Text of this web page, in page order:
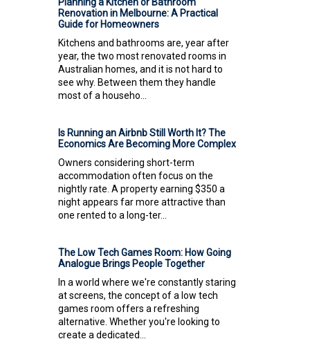
Renovation in Melbourne: A Practical
Guide for Homeowners
Kitchens and bathrooms are, year after
year, the two most renovated rooms in
Australian homes, and it is not hard to
see why. Between them they handle
most of a househo...
Is Running an Airbnb Still Worth It? The
Economics Are Becoming More Complex
Owners considering short-term
accommodation often focus on the
nightly rate. A property earning $350 a
night appears far more attractive than
one rented to a long-ter...
The Low Tech Games Room: How Going
Analogue Brings People Together
In a world where we're constantly staring
at screens, the concept of a low tech
games room offers a refreshing
alternative. Whether you're looking to
create a dedicated...